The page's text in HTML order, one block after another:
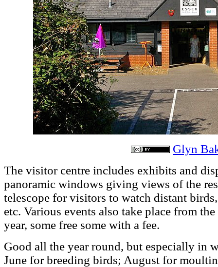
Glyn
The visitor centre includes exhibits and
panoramic windows giving views of the
telescope for visitors to watch distant
etc. Various events also take place from
year, some free some with a fee.
Good all the year round, but especially in
June for breeding birds; August for